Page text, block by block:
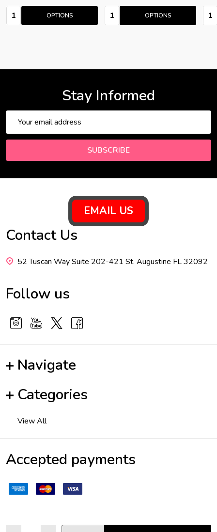
Quantity:
OPTIONS
Quantity:
OPTIONS
Stay Informed
Address
SUBSCRIBE
EMAIL US
Contact Us
52 Tuscan Way Suite 202-421 St. Augustine FL 32092
Follow us
Navigate
Categories
View All
Accepted payments